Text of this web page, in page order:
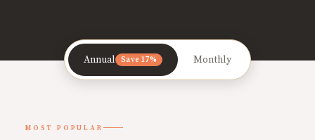
Annual Save 17% Monthly
MOST POPULAR